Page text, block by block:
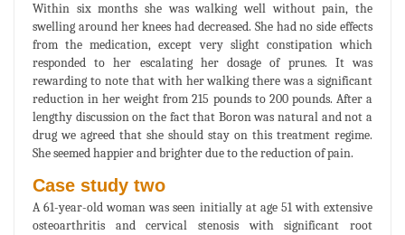
Within six months she was walking well without pain, the
swelling around her knees had decreased. She had no side effects
from the medication, except very slight constipation which
responded to her escalating her dosage of prunes. It was
rewarding to note that with her walking there was a significant
reduction in her weight from 215 pounds to 200 pounds. After a
lengthy discussion on the fact that Boron was natural and not a
drug we agreed that she should stay on this treatment regime.
She seemed happier and brighter due to the reduction of pain.
Case study two
A 61-year-old woman was seen initially at age 51 with extensive
osteoarthritis and cervical stenosis with significant root